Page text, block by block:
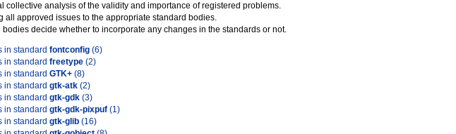
collective analysis of the validity and importance of registered problems.
all approved issues to the appropriate standard bodies.
bodies decide whether to incorporate any changes in the standards or not.
in standard fontconfig (6)
in standard freetype (2)
in standard GTK+ (8)
in standard gtk-atk (2)
in standard gtk-gdk (3)
in standard gtk-gdk-pixpuf (1)
in standard gtk-glib (16)